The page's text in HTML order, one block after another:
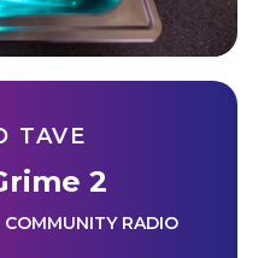
TAVE
2
COMMUNITY RADIO